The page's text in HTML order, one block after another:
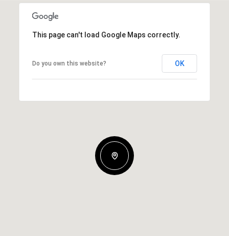
This page can't load Google Maps correctly.
Do you own this website? OK